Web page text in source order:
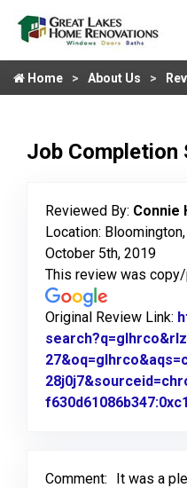
Home About Us
Job Completion
Reviewed By: Connie
Location:
October 5th, 2019
This review was
Original Review Link:
Comment:
It was a